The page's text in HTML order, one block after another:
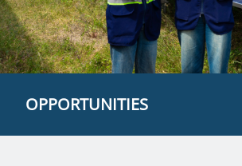
OPPORTUNITIES